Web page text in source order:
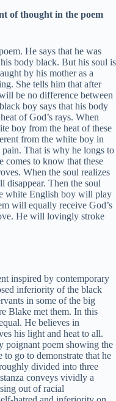
of thought in the poem
He says that he was
body black. But his soul is
by his mother as a
She tells him that after
be no difference between
boy says that his body
of God’s rays. When
boy from the heat of these
from the white boy in
pain. That is why he longs to
comes to know that these
When the soul realizes
disappear. Then the soul
white English boy will play
will equally receive God’s
He will lovingly stroke
inspired by contemporary
inferiority of the black
in some of the big
Blake met them. In this
He believes in
his light and heat to all.
poignant poem showing the
go to demonstrate that he
divided into three
conveys vividly a
out of racial